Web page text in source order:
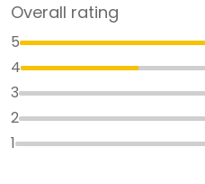
Overall rating
5
4
3
2
1